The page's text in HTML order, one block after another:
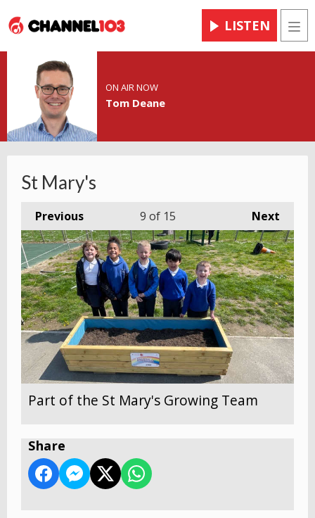
LISTEN
ON AIR NOW
Tom Deane
St Mary's
Previous Next
9 of 15
Part of the St Mary's Growing Team
Share